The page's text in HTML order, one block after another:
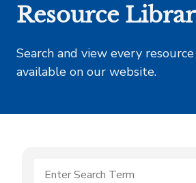
Resource
Search and view every
available on our website.